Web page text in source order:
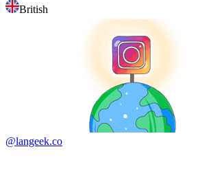
British
@langeek.co